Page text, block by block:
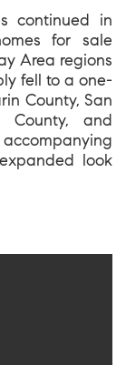
continued in
for sale
Area regions
fell to a one-
County, San
County, and
look